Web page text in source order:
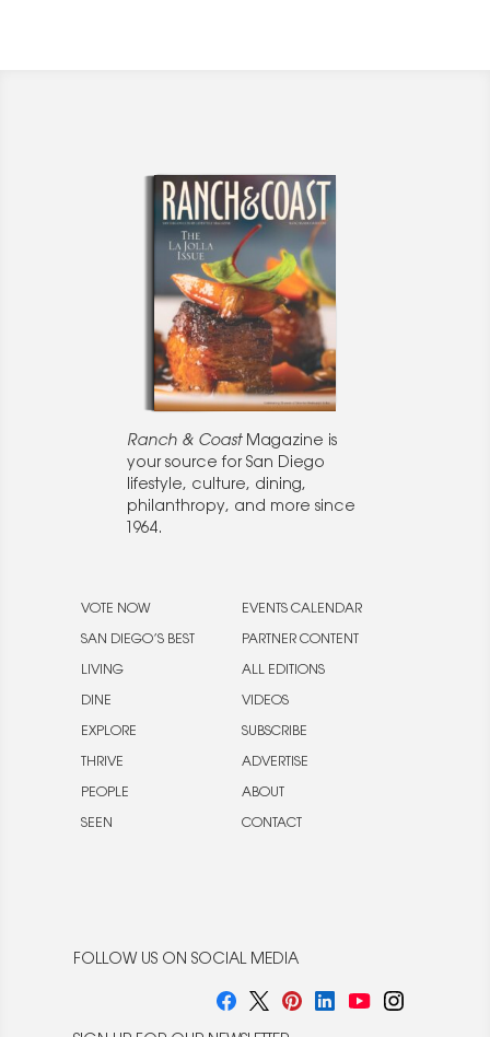
Ranch & CoastMagazine is
your source for San Diego
lifestyle, culture, dining,
philanthropy, and more since
1964.
VOTE NOW
SAN DIEGO’S BEST
LIVING
DINE
EXPLORE
THRIVE
PEOPLE
SEEN
EVENTS CALENDAR
PARTNER CONTENT
ALL EDITIONS
VIDEOS
SUBSCRIBE
ADVERTISE
ABOUT
CONTACT
FOLLOW US ON SOCIAL MEDIA